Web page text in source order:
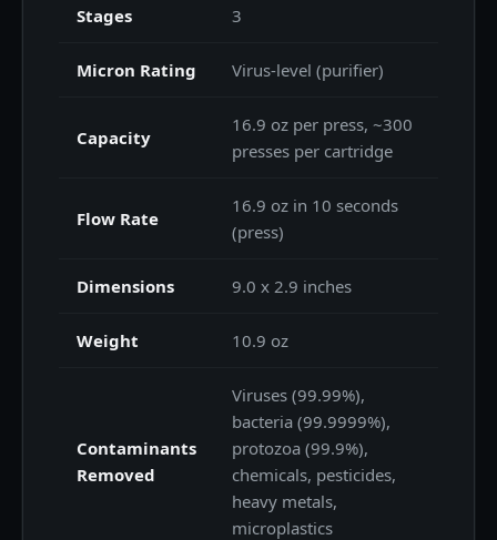
Stages 3
Micron Rating Virus-level (purifier)
Capacity
16.9 oz per press, ~300
presses per cartridge
Flow Rate
16.9 oz in 10 seconds
(press)
Dimensions 9.0 x 2.9 inches
Weight 10.9 oz
Contaminants
Removed
Viruses (99.99%),
bacteria (99.9999%),
protozoa (99.9%),
chemicals, pesticides,
heavy metals,
microplastics